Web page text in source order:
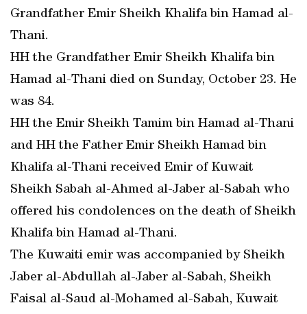
Grandfather Emir Sheikh Khalifa bin Hamad al-
Thani.
HH the Grandfather Emir Sheikh Khalifa bin
Hamad al-Thani died on Sunday, October 23. He
was 84.
HH the Emir Sheikh Tamim bin Hamad al-Thani
and HH the Father Emir Sheikh Hamad bin
Khalifa al-Thani received Emir of Kuwait
Sheikh Sabah al-Ahmed al-Jaber al-Sabah who
offered his condolences on the death of Sheikh
Khalifa bin Hamad al-Thani.
The Kuwaiti emir was accompanied by Sheikh
Jaber al-Abdullah al-Jaber al-Sabah, Sheikh
Faisal al-Saud al-Mohamed al-Sabah, Kuwait